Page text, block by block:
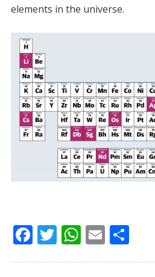
elements in the universe.
F T W E S